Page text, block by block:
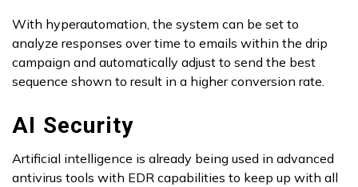
With hyperautomation, the system can be set to
analyze responses over time to emails within the drip
campaign and automatically adjust to send the best
sequence shown to result in a higher conversion rate.
AI Security
Artificial intelligence is already being used in advanced
antivirus tools with EDR capabilities to keep up with all